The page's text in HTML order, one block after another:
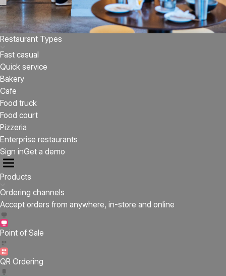
Restaurant Types
Fast casual
Quick service
Bakery
Cafe
Food truck
Food court
Pizzeria
Enterprise restaurants
Sign inGet a demo
Products
Ordering channels
Accept orders from anywhere, in-store and online
Point of Sale
QR Ordering